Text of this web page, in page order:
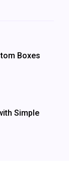
Boxes
Simple